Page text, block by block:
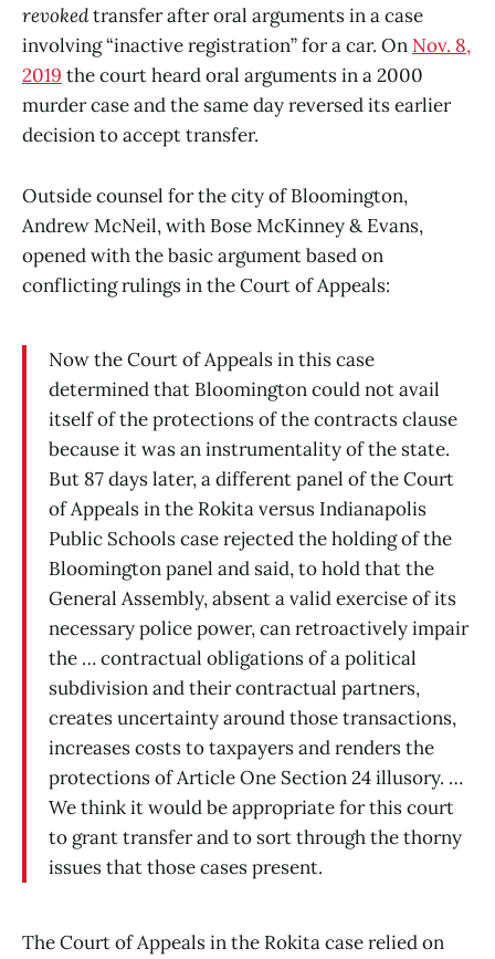
revokedtransfer after oral arguments in a case
involving “inactive registration” for a car. On Nov. 8,
2019 the court heard oral arguments in a 2000
murder case and the same day reversed its earlier
decision to accept transfer.
Outside counsel for the city of Bloomington,
Andrew McNeil, with Bose McKinney & Evans,
opened with the basic argument based on
conflicting rulings in the Court of Appeals:
Now the Court of Appeals in this case
determined that Bloomington could not avail
itself of the protections of the contracts clause
because it was an instrumentality of the state.
But 87 days later, a different panel of the Court
of Appeals in the Rokita versus Indianapolis
Public Schools case rejected the holding of the
Bloomington panel and said, to hold that the
General Assembly, absent a valid exercise of its
necessary police power, can retroactively impair
the … contractual obligations of a political
subdivision and their contractual partners,
creates uncertainty around those transactions,
increases costs to taxpayers and renders the
protections of Article One Section 24 illusory. …
We think it would be appropriate for this court
to grant transfer and to sort through the thorny
issues that those cases present.
The Court of Appeals in the Rokita case relied on